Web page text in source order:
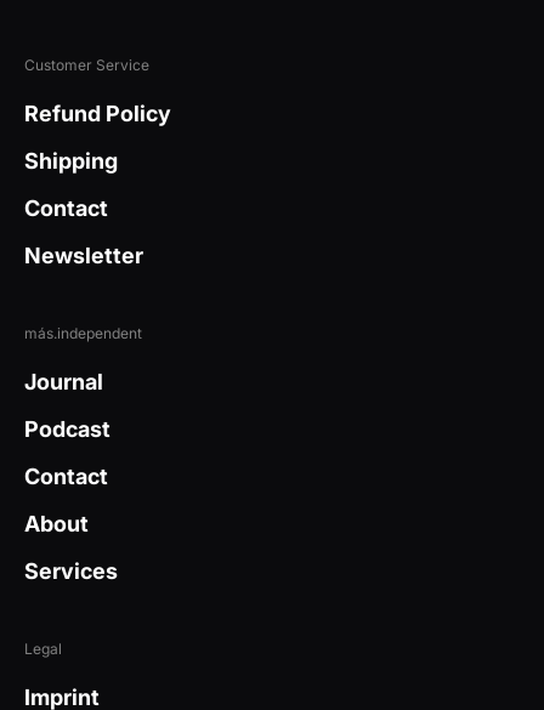
Customer Service
Refund Policy
Shipping
Contact
Newsletter
más.independent
Journal
Podcast
Contact
About
Services
Legal
Imprint